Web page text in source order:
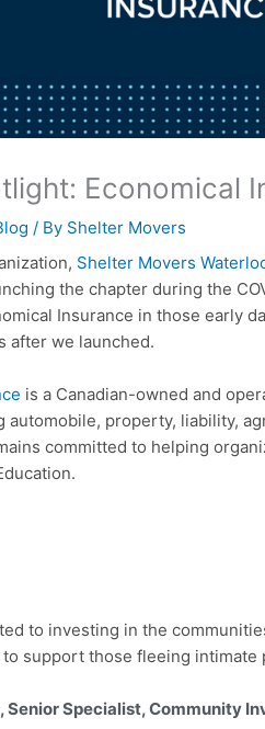
Economical
/ By Shelter Movers
Shelter Movers
the chapter during the
Insurance in those early
after we launched.
is a Canadian-owned and
automobile, property, liability,
committed to helping
to investing in the
support those fleeing
Senior Specialist, Community